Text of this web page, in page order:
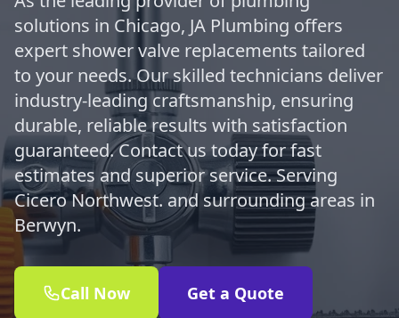
solutions in Chicago, JA Plumbing offers
expert shower valve replacements tailored
to your needs. Our skilled technicians deliver
industry-leading craftsmanship, ensuring
durable, reliable results with satisfaction
guaranteed. Contact us today for fast
estimates and superior service. Serving
Cicero Northwest. and surrounding areas in
Berwyn.
Call Now Get a Quote